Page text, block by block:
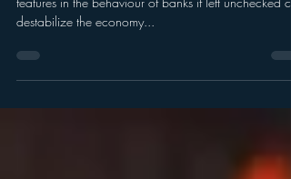
Yuemei Ji & Paul De Grauwe - A number of pro-
features in the behaviour of banks if left unchecked